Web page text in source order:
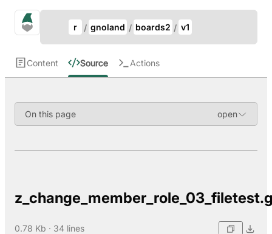
gno.land Search
r gnoland boards2 v1
Content Source Actions
On this page
0.78 Kb · 34 lines